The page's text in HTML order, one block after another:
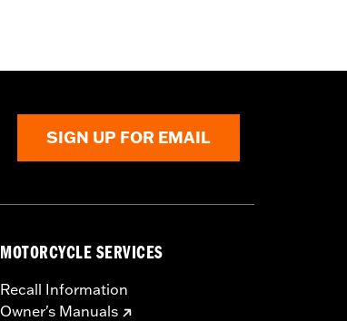
SIGN UP FOR EMAIL
MOTORCYCLE SERVICES
Recall Information
Owner's Manuals